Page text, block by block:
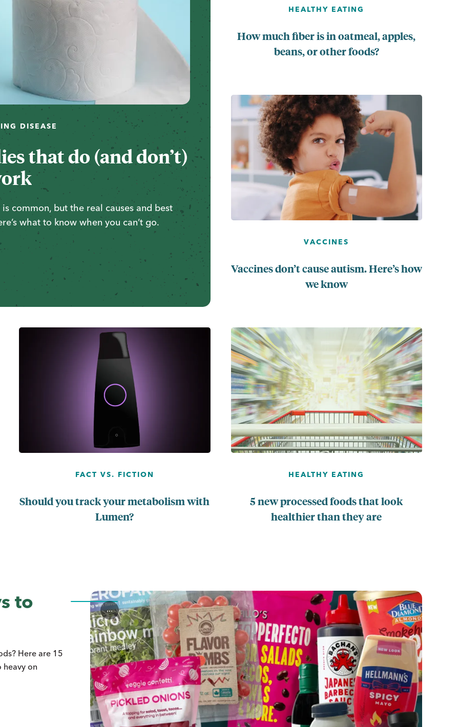
DISEASE
that do (and don’t)
common, but the real causes and best
what to know when you can’t go.
HEALTHY EATING
How much fiber is in oatmeal, apples,
beans, or other foods?
VACCINES
Vaccines don’t cause autism. Here’s how
we know
FACT VS. FICTION
Should you track your metabolism with
Lumen?
HEALTHY EATING
5 new processed foods that look
healthier than they are
...
to
Here are 15
heavy on